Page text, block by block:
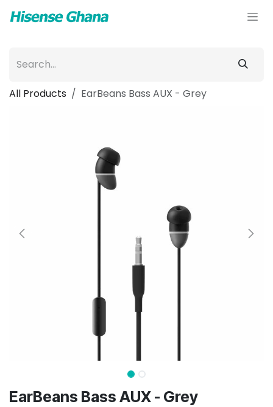
All Products EarBeans Bass AUX - Grey
EarBeans Bass AUX - Grey